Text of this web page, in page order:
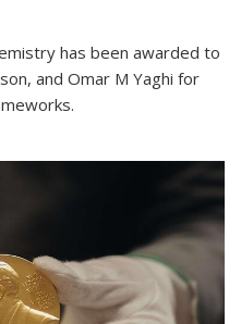
has been awarded to
and Omar M Yaghi for